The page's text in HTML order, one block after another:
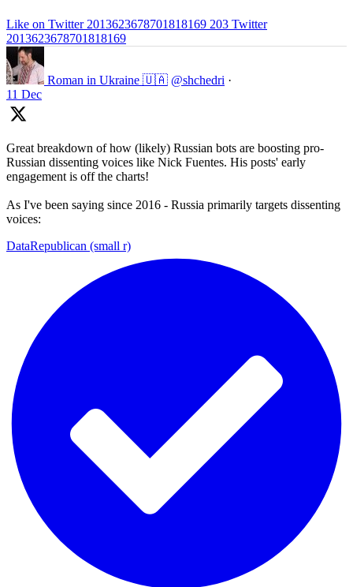
Like on Twitter 2013623678701818169 203 Twitter
2013623678701818169
Roman in Ukraine 🇺🇦 @shchedri ·
11 Dec
Great breakdown of how (likely) Russian bots are boosting pro-
Russian dissenting voices like Nick Fuentes. His posts' early
engagement is off the charts!
As I've been saying since 2016 - Russia primarily targets dissenting
voices:
DataRepublican (small r)